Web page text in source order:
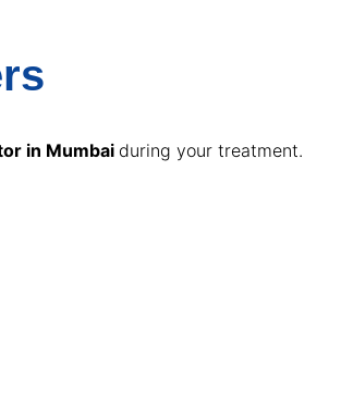
in Mumbai during your treatment.